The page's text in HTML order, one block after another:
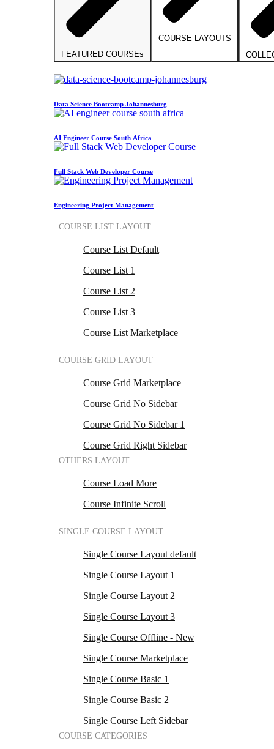
FEATURED COURSEs
COURSE LAYOUTS
Data Science Bootcamp Johannesburg
AI Engineer Course South Africa
Full Stack Web Developer Course
Engineering Project Management
COURSE LIST LAYOUT
Course List Default
Course List 1
Course List 2
Course List 3
Course List Marketplace
COURSE GRID LAYOUT
Course Grid Marketplace
Course Grid No Sidebar
Course Grid No Sidebar 1
Course Grid Right Sidebar
OTHERS LAYOUT
Course Load More
Course Infinite Scroll
SINGLE COURSE LAYOUT
Single Course Layout default
Single Course Layout 1
Single Course Layout 2
Single Course Layout 3
Single Course Offline - New
Single Course Marketplace
Single Course Basic 1
Single Course Basic 2
Single Course Left Sidebar
COURSE CATEGORIES